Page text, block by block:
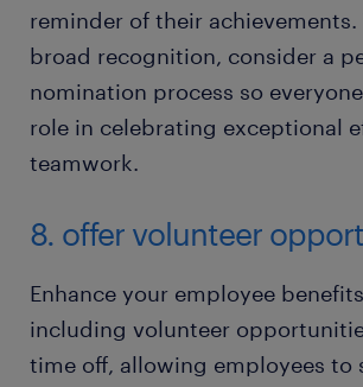
reminder of their achievements.
broad recognition, consider a
nomination process so
role in celebrating exceptional
teamwork.
8. offer volunteer
Enhance your employee
including volunteer
time off, allowing employees to